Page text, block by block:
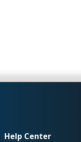
Help Center